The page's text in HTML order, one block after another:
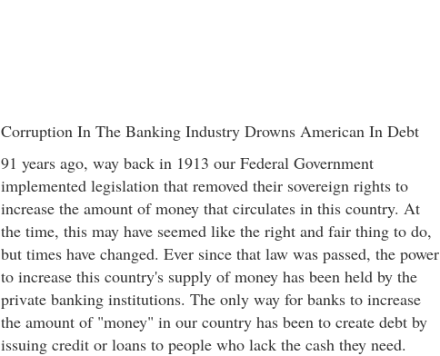
Corruption In The Banking Industry Drowns American In Debt
91 years ago, way back in 1913 our Federal Government
implemented legislation that removed their sovereign rights to
increase the amount of money that circulates in this country. At
the time, this may have seemed like the right and fair thing to do,
but times have changed. Ever since that law was passed, the power
to increase this country's supply of money has been held by the
private banking institutions. The only way for banks to increase
the amount of "money" in our country has been to create debt by
issuing credit or loans to people who lack the cash they need.